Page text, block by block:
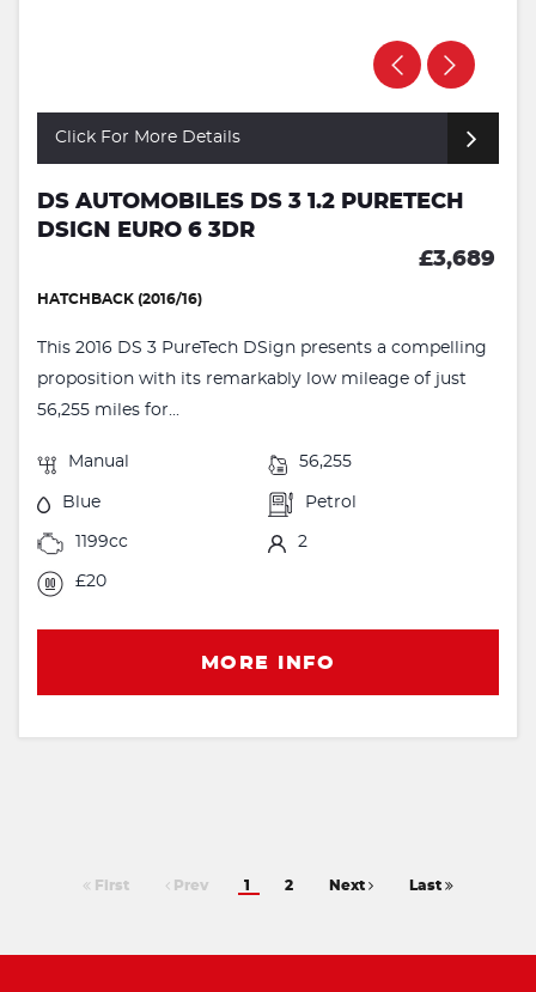
Click For More Details
DS AUTOMOBILES DS 3 1.2 PURETECH
DSIGN EURO 6 3DR
£3,689
HATCHBACK (2016/16)
This 2016 DS 3 PureTech DSign presents a compelling
proposition with its remarkably low mileage of just
56,255 miles for...
Manual 56,255
Blue Petrol
1199cc 2
£20
MORE INFO
First Prev 1 2 Next Last